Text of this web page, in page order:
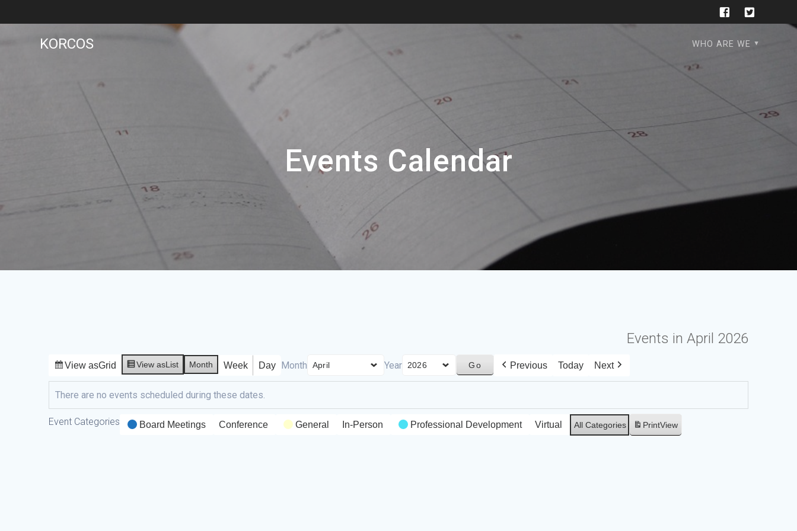
KORCOS WHO ARE WE
Events Calendar
Events in April 2026
View asGrid View asList Month Week Day Month Year Previous Today Next
There are no events scheduled during these dates.
Event Categories Board Meetings Conference General In-Person Professional Development Virtual All Categories PrintView